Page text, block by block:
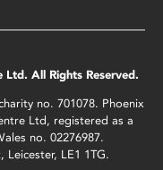
All Rights Reserved.
no. 701078. Phoenix
Ltd, registered as a
no. 02276987.
LE1 1TG.